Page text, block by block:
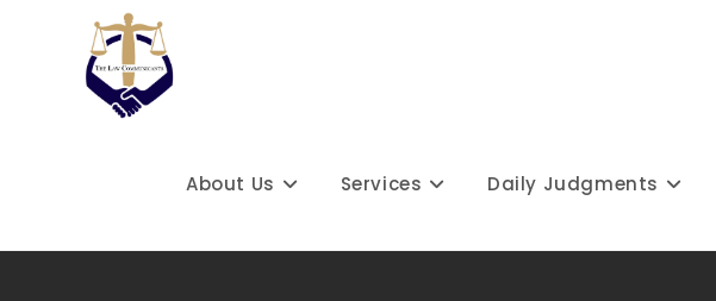
About Us Services Daily Judgments